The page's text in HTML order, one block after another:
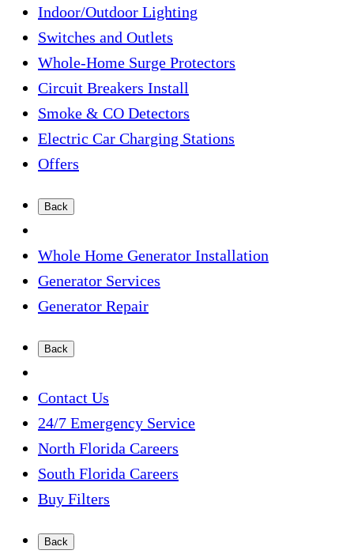
Indoor/Outdoor Lighting
Switches and Outlets
Whole-Home Surge Protectors
Circuit Breakers Install
Smoke & CO Detectors
Electric Car Charging Stations
Offers
Back
Whole Home Generator Installation
Generator Services
Generator Repair
Back
Contact Us
24/7 Emergency Service
North Florida Careers
South Florida Careers
Buy Filters
Back